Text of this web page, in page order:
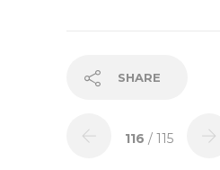
SHARE
116 / 115